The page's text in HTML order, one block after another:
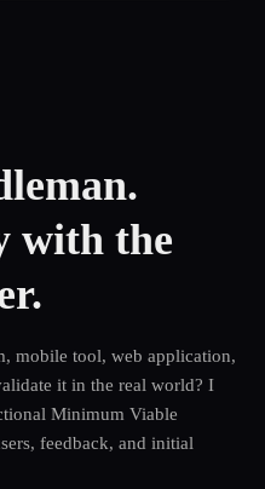
with the
mobile tool, web application,
it in the real world? I
Minimum Viable
feedback, and initial